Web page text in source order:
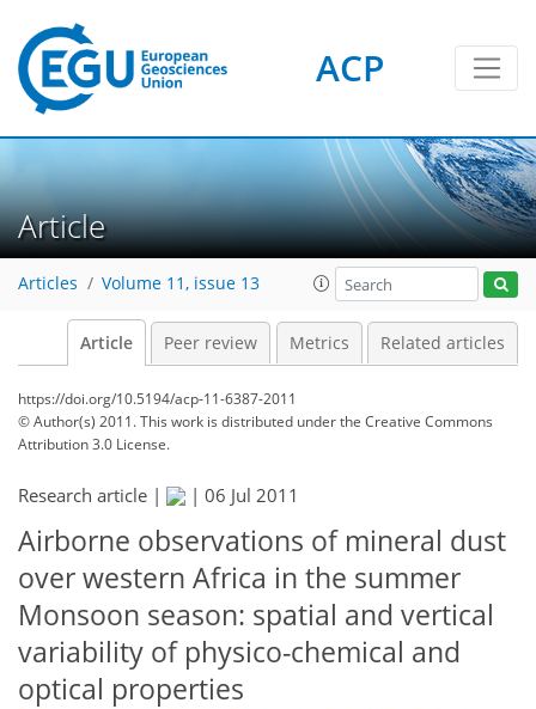
ACP
Article
Articles Volume 11, issue 13
Article Peer review Metrics Related articles
https://doi.org/10.5194/acp-11-6387-2011
© Author(s) 2011. This work is distributed underthe Creative Commons
Attribution 3.0 License.
Research article | | 06 Jul 2011
Airborne observations of mineral dust
over western Africa in the summer
Monsoon season: spatial and vertical
variability of physico-chemical and
optical properties